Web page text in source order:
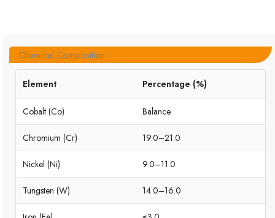
Chemical Composition
Element Percentage (%)
Cobalt (Co) Balance
Chromium (Cr) 19.0–21.0
Nickel (Ni) 9.0–11.0
Tungsten (W) 14.0–16.0